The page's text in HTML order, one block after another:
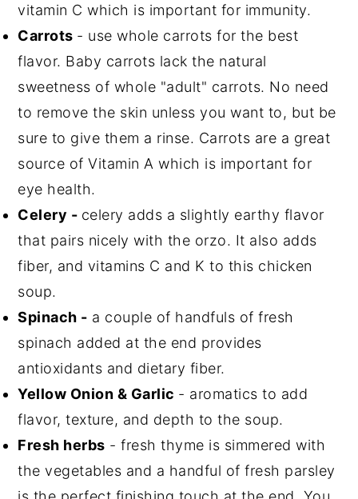
vitamin C which is important for immunity.
Carrots - use whole carrots for the best
flavor. Baby carrots lack the natural
sweetness of whole "adult" carrots. No need
to remove the skin unless you want to, but be
sure to give them a rinse. Carrots are a great
source of Vitamin A which is important for
eye health.
Celery - celery adds a slightly earthy flavor
that pairs nicely with the orzo. It also adds
fiber, and vitamins C and K to this chicken
soup.
Spinach - a couple of handfuls of fresh
spinach added at the end provides
antioxidants and dietary fiber.
Yellow Onion & Garlic - aromatics to add
flavor, texture, and depth to the soup.
Fresh herbs - fresh thyme is simmered with
the vegetables and a handful of fresh parsley